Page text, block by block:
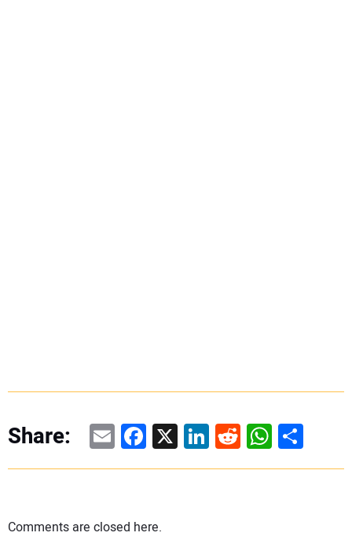
Share: EmailFacebook
X LinkedIn
RedditShare
Comments are closed here.